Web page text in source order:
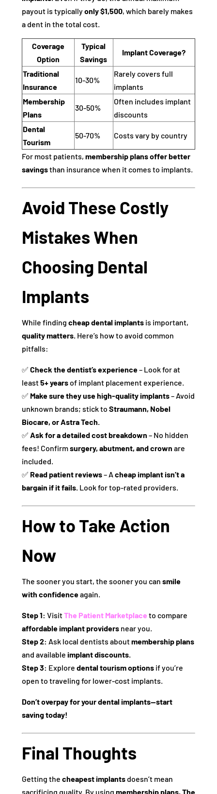
payout is typicallyonly $1,500, which barely makes
a dent in the total cost.
Coverage
Option
Typical
Savings
Implant Coverage?
Traditional
Insurance
10-30%
Rarely covers full
implants
Membership
Plans
30-50%
Often includes implant
discounts
Dental
Tourism
50-70% Costs vary by country
For most patients, membership plans offer better
savingsthan insurance when it comes to implants.
Avoid These Costly
Mistakes When
Choosing Dental
Implants
While finding cheap dental implantsis important,
quality matters.Here’s how to avoid common
pitfalls:
✅ Check the dentist’s experience– Look for at
least5+ yearsof implant placement experience.
✅ Make sure they use high-quality implants– Avoid
unknown brands; stick to Straumann, Nobel
Biocare, or Astra Tech.
✅ Ask for a detailed cost breakdown – No hidden
fees! Confirmsurgery, abutment, and crown are
included.
✅ Read patient reviews– Acheap implant isn’t a
bargain if it fails.Look for top-rated providers.
How to Take Action
Now
The sooner you start, the sooner you can smile
with confidenceagain.
Step 1: VisitThe Patient Marketplace to compare
affordable implant providersnear you.
Step 2: Ask local dentists aboutmembership plans
and available implant discounts.
Step 3: Explore dental tourism optionsif you’re
open to traveling for lower-cost implants.
Don’t overpay for your dental implants—start
saving today!
Final Thoughts
Getting the cheapest implantsdoesn’t mean
sacrificing quality. By using membership plans, The